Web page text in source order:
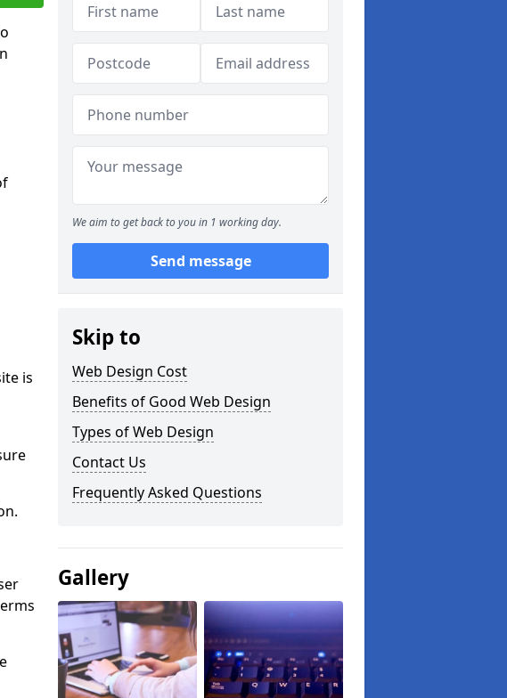
is
We aim to get back to you in 1 working day.
Send message
Skip to
Web Design Cost
Benefits of Good Web Design
Types of Web Design
Contact Us
Frequently Asked Questions
Gallery